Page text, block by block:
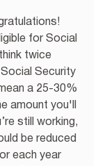
for Social
twice
Security
a 25-30%
amount you'll
still working,
be reduced
each year